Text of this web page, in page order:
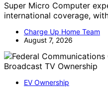
Super Micro Computer
international coverage,
Charge Up Home Team
August 7, 2026
EV Ownership